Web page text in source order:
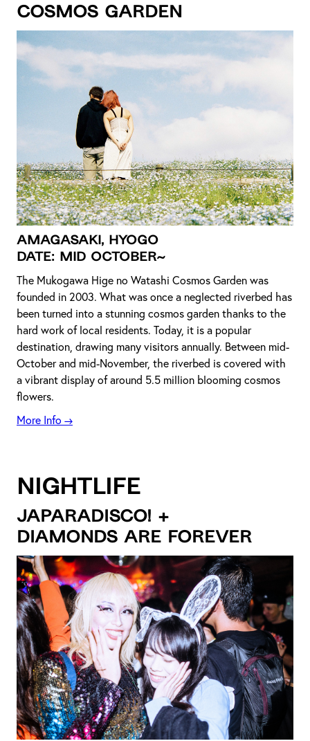
Cosmos Garden
Amagasaki, Hyogo
DATE: MiD OCTOBER~
The Mukogawa Hige no Watashi Cosmos Garden was
founded in 2003. What was once a neglected riverbed has
been turned into a stunning cosmos garden thanks to the
hard work of local residents. Today, it is a popular
destination, drawing many visitors annually. Between mid-
October and mid-November, the riverbed is covered with
a vibrant display of around 5.5 million blooming cosmos
flowers.
More Info →
NIGHTLIFE
JAPARADISCO! +
DIAMONDS ARE FOREVER